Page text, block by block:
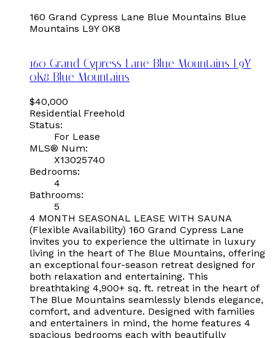
160 Grand Cypress Lane Blue Mountains Blue
Mountains L9Y 0K8
160 Grand Cypress Lane Blue Mountains L9Y
0K8 Blue Mountains
$40,000
Residential Freehold
Status:
For Lease
MLS® Num:
X13025740
Bedrooms:
4
Bathrooms:
5
4 MONTH SEASONAL LEASE WITH SAUNA
(Flexible Availability) 160 Grand Cypress Lane
invites you to experience the ultimate in luxury
living in the heart of The Blue Mountains, offering
an exceptional four-season retreat designed for
both relaxation and entertaining. This
breathtaking 4,900+ sq. ft. retreat in the heart of
The Blue Mountains seamlessly blends elegance,
comfort, and adventure. Designed with families
and entertainers in mind, the home features 4
spacious bedrooms each with beautifully